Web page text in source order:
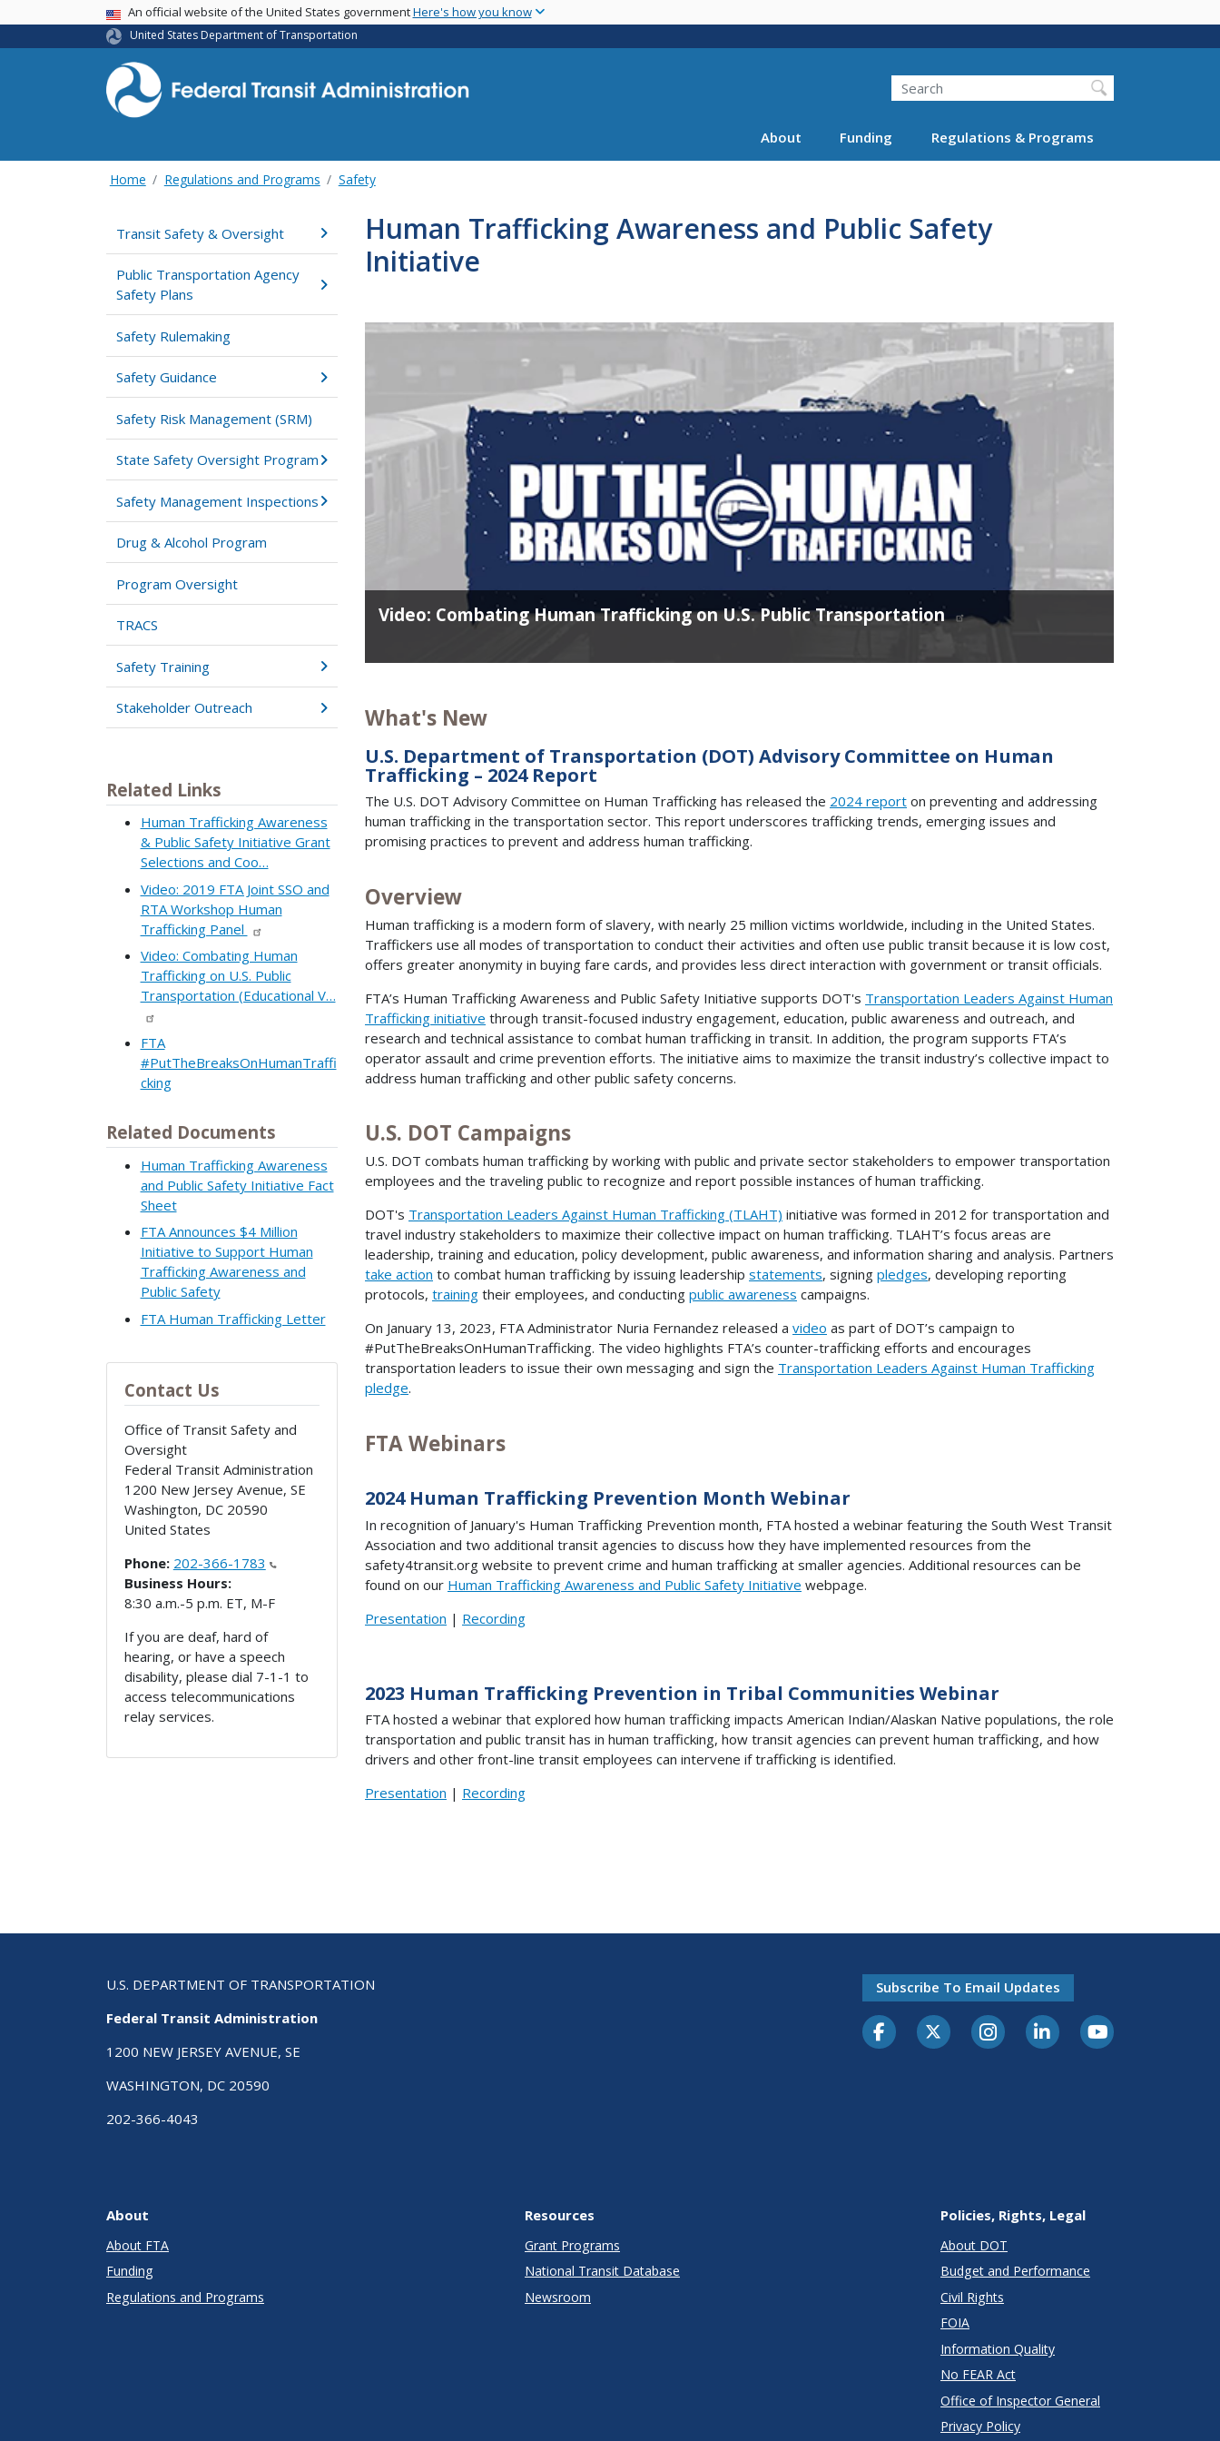
main
USA BannerAn official website of the United States governmentHere's how you know
United States Department of Transportation
Search
About Funding Regulations & Programs
Home Regulations and Programs Safety
Transit Safety & Oversight
Public Transportation Agency
Safety Plans
Safety Rulemaking
Safety Guidance
Safety Risk Management (SRM)
State Safety Oversight Program
Safety Management Inspections
Drug & Alcohol Program
Program Oversight
TRACS
Safety Training
Stakeholder Outreach
Related Links
Human Trafficking Awareness
& Public Safety Initiative Grant
Selections and Coo…
Video: 2019 FTA Joint SSO and
RTA Workshop Human
Trafficking Panel
Video: Combating Human
Trafficking on U.S. Public
Transportation (Educational V…
FTA
#PutTheBreaksOnHumanTraffi
cking
Related Documents
Human Trafficking Awareness
and Public Safety Initiative Fact
Sheet
FTA Announces $4 Million
Initiative to Support Human
Trafficking Awareness and
Public Safety
FTA Human Trafficking Letter
Contact Us
Office of Transit Safety and
Oversight
Federal Transit Administration
1200 New Jersey Avenue, SE
Washington, DC 20590
United States
Phone: 202-366-1783
Business Hours:
8:30 a.m.-5 p.m. ET, M-F
If you are deaf, hard of
hearing, or have a speech
disability, please dial 7-1-1 to
access telecommunications
relay services.
Human Trafficking Awareness and Public Safety
Initiative
Video: Combating Human Trafficking on U.S. Public Transportation
What's New
U.S. Department of Transportation (DOT) Advisory Committee on Human
Trafficking – 2024 Report
The U.S. DOT Advisory Committee on Human Trafficking has released the 2024 report on preventing and addressing
human trafficking in the transportation sector. This report underscores trafficking trends, emerging issues and
promising practices to prevent and address human trafficking.
Overview
Human trafficking is a modern form of slavery, with nearly 25 million victims worldwide, including in the United States.
Traffickers use all modes of transportation to conduct their activities and often use public transit because it is low cost,
offers greater anonymity in buying fare cards, and provides less direct interaction with government or transit officials.
FTA’s Human Trafficking Awareness and Public Safety Initiative supports DOT's Transportation Leaders Against Human
Trafficking initiative through transit-focused industry engagement, education, public awareness and outreach, and
research and technical assistance to combat human trafficking in transit. In addition, the program supports FTA’s
operator assault and crime prevention efforts. The initiative aims to maximize the transit industry’s collective impact to
address human trafficking and other public safety concerns.
U.S. DOT Campaigns
U.S. DOT combats human trafficking by working with public and private sector stakeholders to empower transportation
employees and the traveling public to recognize and report possible instances of human trafficking.
DOT's Transportation Leaders Against Human Trafficking (TLAHT) initiative was formed in 2012 for transportation and
travel industry stakeholders to maximize their collective impact on human trafficking. TLAHT’s focus areas are
leadership, training and education, policy development, public awareness, and information sharing and analysis. Partners
take action to combat human trafficking by issuing leadership statements, signing pledges, developing reporting
protocols, training their employees, and conducting public awareness campaigns.
On January 13, 2023, FTA Administrator Nuria Fernandez released a video as part of DOT’s campaign to
#PutTheBreaksOnHumanTrafficking. The video highlights FTA’s counter-trafficking efforts and encourages
transportation leaders to issue their own messaging and sign the Transportation Leaders Against Human Trafficking
pledge.
FTA Webinars
2024 Human Trafficking Prevention Month Webinar
In recognition of January's Human Trafficking Prevention month, FTA hosted a webinar featuring the South West Transit
Association and two additional transit agencies to discuss how they have implemented resources from the
safety4transit.org website to prevent crime and human trafficking at smaller agencies. Additional resources can be
found on our Human Trafficking Awareness and Public Safety Initiative webpage.
Presentation | Recording
2023 Human Trafficking Prevention in Tribal Communities Webinar
FTA hosted a webinar that explored how human trafficking impacts American Indian/Alaskan Native populations, the role
transportation and public transit has in human trafficking, how transit agencies can prevent human trafficking, and how
drivers and other front-line transit employees can intervene if trafficking is identified.
Presentation | Recording
U.S. DEPARTMENT OF TRANSPORTATION
Federal Transit Administration
1200 NEW JERSEY AVENUE, SE
WASHINGTON, DC 20590
202-366-4043
Subscribe To Email Updates
About
About FTA
Funding
Regulations and Programs
Resources
Grant Programs
National Transit Database
Newsroom
Policies, Rights, Legal
About DOT
Budget and Performance
Civil Rights
FOIA
Information Quality
No FEAR Act
Office of Inspector General
Privacy Policy